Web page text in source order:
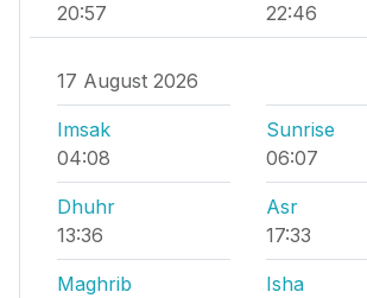
20:57
22:46
17 August 2026
Imsak
04:08
Sunrise
06:07
Dhuhr
13:36
Asr
17:33
Maghrib
Isha